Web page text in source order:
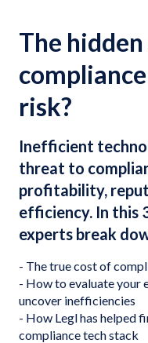
The
risk?
Inefficient
threat to
profitability,
efficiency. In this
experts break
- The true cost of
- How to evaluate your
uncover inefficiencies
- How Legl has helped
compliance tech stack